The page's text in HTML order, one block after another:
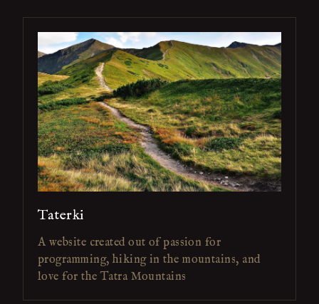
Taterki
A website created out of passion for
programming, hiking in the mountains, and
love for the Tatra Mountains